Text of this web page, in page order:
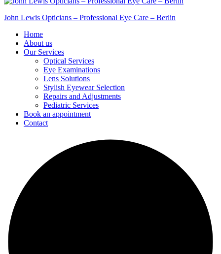
John Lewis Opticians – Professional Eye Care – Berlin
Home
About us
Our Services
Optical Services
Eye Examinations
Lens Solutions
Stylish Eyewear Selection
Repairs and Adjustments
Pediatric Services
Book an appointment
Contact